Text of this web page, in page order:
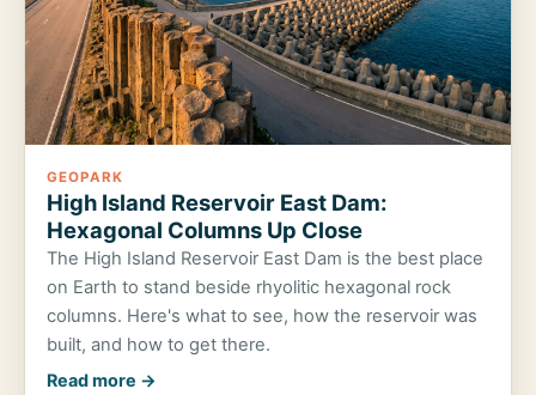
GEOPARK
High Island Reservoir East Dam:
Hexagonal Columns Up Close
The High Island Reservoir East Dam is the best place
on Earth to stand beside rhyolitic hexagonal rock
columns. Here's what to see, how the reservoir was
built, and how to get there.
Read more →